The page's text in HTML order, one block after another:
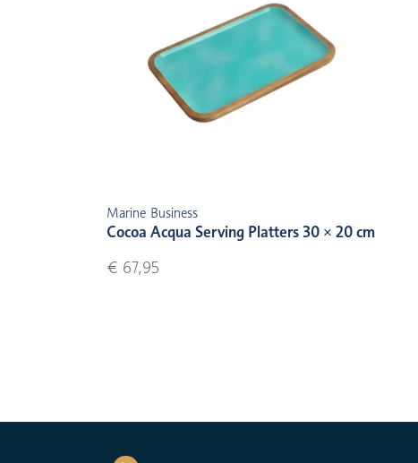
Marine Business
Cocoa Acqua Serving Platters 30 × 20 cm
€ 67,95